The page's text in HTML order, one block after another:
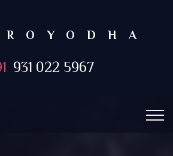
931 022 5967